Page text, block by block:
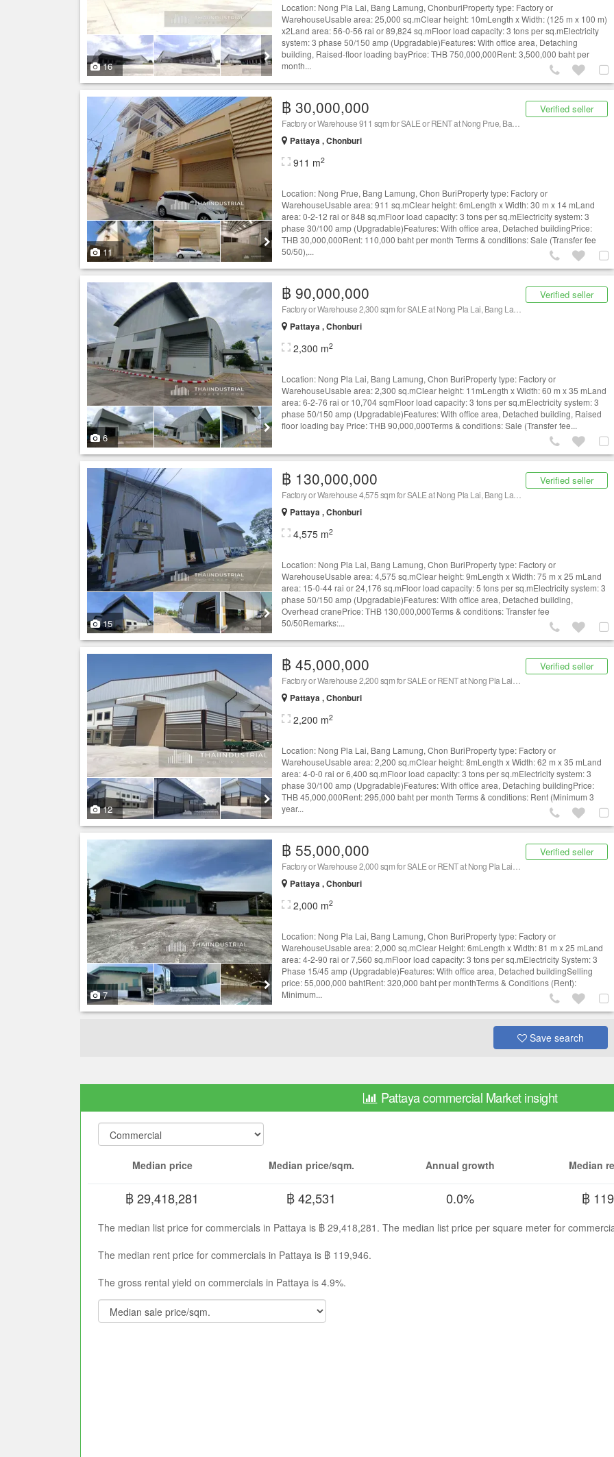
16
Location: Nong Pla Lai, Bang Lamung, ChonburiProperty type: Factory or
WarehouseUsable area: 25,000 sq.mClear height: 10mLength x Width: (125 m x 100 m)
x2Land area: 56-0-56 rai or 89,824 sq.mFloor load capacity: 3 tons per sq.mElectricity
system: 3 phase 50/150 amp (Upgradable)Features: With office area, Detaching
building, Raised-floor loading bayPrice: THB 750,000,000Rent: 3,500,000 baht per
month...
11
Verified seller
฿ 30,000,000
Pattaya , Chonburi
911 m2
Location: Nong Prue, Bang Lamung, Chon BuriProperty type: Factory or
WarehouseUsable area: 911 sq.mClear height: 6mLength x Width: 30 m x 14 mLand
area: 0-2-12 rai or 848 sq.mFloor load capacity: 3 tons per sq.mElectricity system: 3
phase 30/100 amp (Upgradable)Features: With office area, Detached buildingPrice:
THB 30,000,000Rent: 110,000 baht per month Terms & conditions: Sale (Transfer fee
50/50),...
6
Verified seller
฿ 90,000,000
Pattaya , Chonburi
2,300 m2
Location: Nong Pla Lai, Bang Lamung, Chon BuriProperty type: Factory or
WarehouseUsable area: 2,300 sq.mClear height: 11mLength x Width: 60 m x 35 mLand
area: 6-2-76 rai or 10,704 sqmFloor load capacity: 3 tons per sq.mElectricity system: 3
phase 50/150 amp (Upgradable)Features: With office area, Detached building, Raised
floor loading bay Price: THB 90,000,000Terms & conditions: Sale (Transfer fee...
15
Verified seller
฿ 130,000,000
Pattaya , Chonburi
4,575 m2
Location: Nong Pla Lai, Bang Lamung, Chon BuriProperty type: Factory or
WarehouseUsable area: 4,575 sq.mClear height: 9mLength x Width: 75 m x 25 mLand
area: 15-0-44 rai or 24,176 sq.mFloor load capacity: 5 tons per sq.mElectricity system: 3
phase 50/150 amp (Upgradable)Features: With office area, Detached building,
Overhead cranePrice: THB 130,000,000Terms & conditions: Transfer fee
50/50Remarks:...
12
Verified seller
฿ 45,000,000
Pattaya , Chonburi
2,200 m2
Location: Nong Pla Lai, Bang Lamung, Chon BuriProperty type: Factory or
WarehouseUsable area: 2,200 sq.mClear height: 8mLength x Width: 62 m x 35 mLand
area: 4-0-0 rai or 6,400 sq.mFloor load capacity: 3 tons per sq.mElectricity system: 3
phase 30/100 amp (Upgradable)Features: With office area, Detaching buildingPrice:
THB 45,000,000Rent: 295,000 baht per month Terms & conditions: Rent (Minimum 3
year...
7
Verified seller
฿ 55,000,000
Pattaya , Chonburi
2,000 m2
Location: Nong Pla Lai, Bang Lamung, Chon BuriProperty type: Factory or
WarehouseUsable area: 2,000 sq.mClear Height: 6mLength x Width: 81 m x 25 mLand
area: 4-2-90 rai or 7,560 sq.mFloor load capacity: 3 tons per sq.mElectricity System: 3
Phase 15/45 amp (Upgradable)Features: With office area, Detached buildingSelling
price: 55,000,000 bahtRent: 320,000 baht per monthTerms & Conditions (Rent):
Minimum...
Save search
Pattaya commercial Market insight
Median price
฿ 29,418,281
Median price/sqm.
฿ 42,531
Annual growth
0.0%
Median
฿
The median list price for commercials in Pattaya is ฿ 29,418,281. The median list price per square meter for
The median rent price for commercials in Pattaya is ฿ 119,946.
The gross rental yield on commercials in Pattaya is 4.9%.